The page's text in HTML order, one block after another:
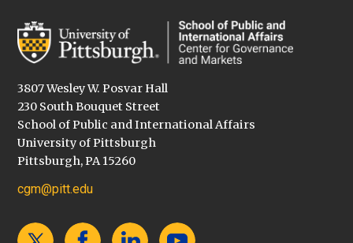
3807 Wesley W. Posvar Hall
230 South Bouquet Street
School of Public and International Affairs
University of Pittsburgh
Pittsburgh, PA 15260
cgm@pitt.edu